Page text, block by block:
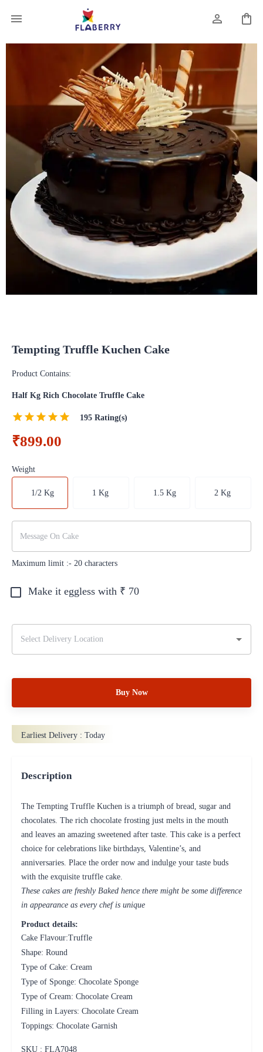
Tempting Truffle Kuchen Cake
Product Contains:
Half Kg Rich Chocolate Truffle Cake
195 Rating(s)
₹899.00
Weight
1/2 Kg 1 Kg 1.5 Kg 2 Kg
Maximum limit :- 20 characters
Make it eggless with ₹ 70
Buy Now
Earliest Delivery : Today
Description
The Tempting Truffle Kuchen is a triumph of bread, sugar and
chocolates. The rich chocolate frosting just melts in the mouth
and leaves an amazing sweetened after taste. This cake is a perfect
choice for celebrations like birthdays, Valentine’s, and
anniversaries. Place the order now and indulge your taste buds
with the exquisite truffle cake.
These cakes are freshly Baked hence there might be some difference
in appearance as every chef is unique
Product details:
Cake Flavour:Truffle
Shape: Round
Type of Cake: Cream
Type of Sponge: Chocolate Sponge
Type of Cream: Chocolate Cream
Filling in Layers: Chocolate Cream
Toppings: Chocolate Garnish
SKU : FLA7048